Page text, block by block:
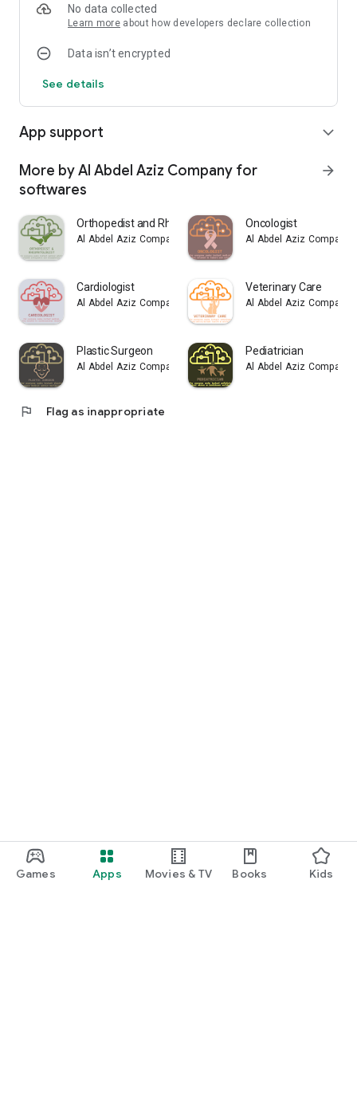
Games Apps Movies & TV Books Kids
No data collected
Learn more about how developers declare collection
Data isn’t encrypted
See details
App support expand_more
More by Al Abdel Aziz Company for
softwares
arrow_forward
Orthopedist and Rheumatologist
Al Abdel Aziz Company for softwares
Oncologist
Al Abdel Aziz Company
Cardiologist
Al Abdel Aziz Company for softwares
Veterinary Care
Al Abdel Aziz Company
Plastic Surgeon
Al Abdel Aziz Company for softwares
Pediatrician
Al Abdel Aziz Company
flag Flag as inappropriate